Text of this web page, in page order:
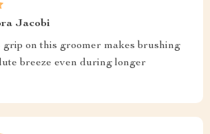
Jacobi
grip on this groomer makes brushing
breeze even during longer